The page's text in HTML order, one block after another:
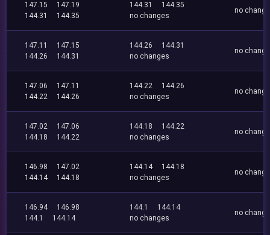
147.15
147.19
144.31
144.35
144.31
144.35
no changes
no
147.11
147.15
144.26
144.31
144.26
144.31
no changes
no
147.06
147.11
144.22
144.26
144.22
144.26
no changes
no
147.02
147.06
144.18
144.22
144.18
144.22
no changes
no
146.98
147.02
144.14
144.18
144.14
144.18
no changes
no
146.94
146.98
144.1
144.14
144.1
144.14
no changes
no